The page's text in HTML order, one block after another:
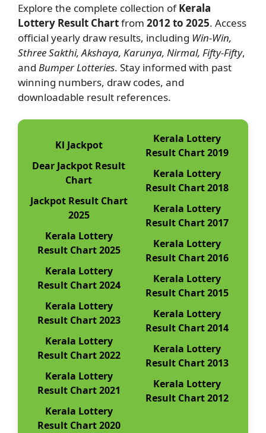
Explore the complete collection ofKerala
Lottery Result Chartfrom 2012 to 2025. Access
official yearly draw results, including Win-Win,
Sthree Sakthi, Akshaya, Karunya, Nirmal, Fifty-Fifty,
and Bumper Lotteries. Stay informed with past
winning numbers, draw codes, and
downloadable result references.
Kl Jackpot
Dear Jackpot Result
Chart
Jackpot Result Chart
2025
Kerala Lottery
Result Chart 2025
Kerala Lottery
Result Chart 2024
Kerala Lottery
Result Chart 2023
Kerala Lottery
Result Chart 2022
Kerala Lottery
Result Chart 2021
Kerala Lottery
Result Chart 2020
Kerala Lottery
Result Chart 2019
Kerala Lottery
Result Chart 2018
Kerala Lottery
Result Chart 2017
Kerala Lottery
Result Chart 2016
Kerala Lottery
Result Chart 2015
Kerala Lottery
Result Chart 2014
Kerala Lottery
Result Chart 2013
Kerala Lottery
Result Chart 2012